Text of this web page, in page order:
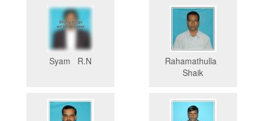
Syam R.N
Rahamathulla
Shaik